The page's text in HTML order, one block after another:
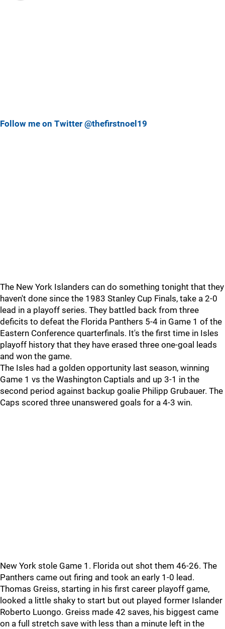
Follow me on Twitter @thefirstnoel19
The New York Islanders can do something tonight that they
haven't done since the 1983 Stanley Cup Finals, take a 2-0
lead in a playoff series. They battled back from three
deficits to defeat the Florida Panthers 5-4 in Game 1 of the
Eastern Conference quarterfinals. It's the first time in Isles
playoff history that they have erased three one-goal leads
and won the game.
The Isles had a golden opportunity last season, winning
Game 1 vs the Washington Captials and up 3-1 in the
second period against backup goalie Philipp Grubauer. The
Caps scored three unanswered goals for a 4-3 win.
New York stole Game 1. Florida out shot them 46-26. The
Panthers came out firing and took an early 1-0 lead.
Thomas Greiss, starting in his first career playoff game,
looked a little shaky to start but out played former Islander
Roberto Luongo. Greiss made 42 saves, his biggest came
on a full stretch save with less than a minute left in the